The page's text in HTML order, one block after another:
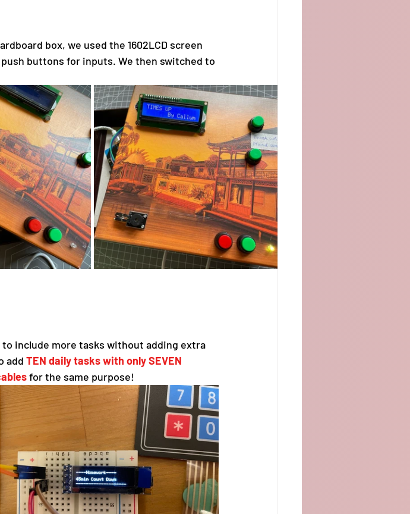
box, we used the 1602LCD screen
buttons for inputs. We then switched to
include more tasks without adding extra
add TEN daily tasks with only SEVEN
for the same purpose!